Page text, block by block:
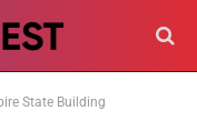
State Building